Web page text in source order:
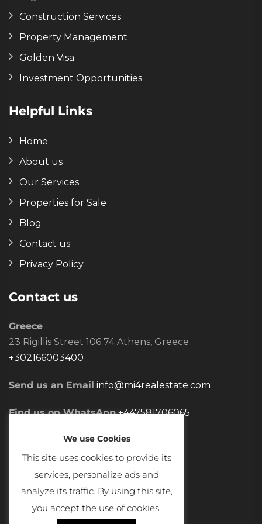
Construction Services
Property Management
Golden Visa
Investment Opportunities
Helpful Links
Home
About us
Our Services
Properties for Sale
Blog
Contact us
Privacy Policy
Contact us
Greece
23 Rigillis Street 106 74 Athens, Greece
+302166003400
Send us an Email info@mi4realestate.com
Find us on WhatsApp +447581706065
We use Cookies
This site uses cookies to provide its
services, personalize ads and
analyze its traffic. By using this site,
you accept the use of cookies.